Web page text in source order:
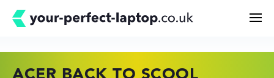
ACER BACK TO SCOOL